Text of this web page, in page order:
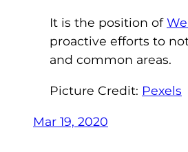
It is the position of
proactive efforts to
and common areas.
Picture Credit: Pexels
Mar 19, 2020